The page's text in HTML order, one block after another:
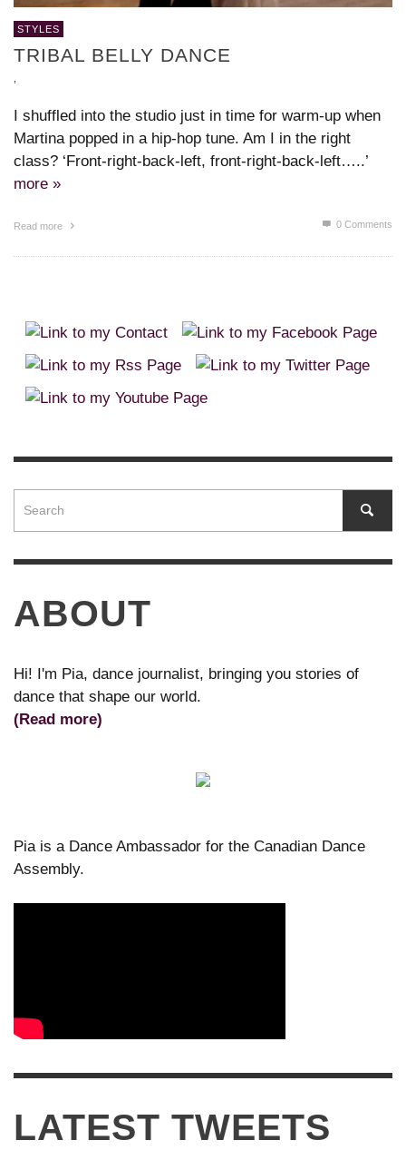
STYLES
TRIBAL BELLY DANCE
I shuffled into the studio just in time for warm-up when
Martina popped in a hip-hop tune. Am I in the right
class? ‘Front-right-back-left, front-right-back-left…..’
more »
Read more 0 Comments
ABOUT
Hi! I'm Pia, dance journalist, bringing you stories of
dance that shape our world.
(Read more)
Pia is a Dance Ambassador for the Canadian Dance
Assembly.
LATEST TWEETS